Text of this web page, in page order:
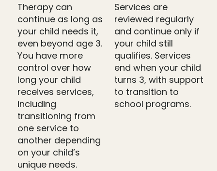
Therapy can
continue as long as
your child needs it,
even beyond age 3.
You have more
control over how
long your child
receives services,
including
transitioning from
one service to
another depending
on your child’s
unique needs.
Services are
reviewed regularly
and continue only if
your child still
qualifies. Services
end when your child
turns 3, with support
to transition to
school programs.